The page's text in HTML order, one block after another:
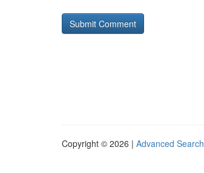
Copyright © 2026 | Advanced Search